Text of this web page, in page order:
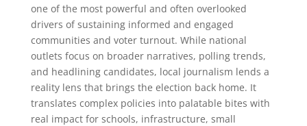
one of the most powerful and often overlooked
drivers of sustaining informed and engaged
communities and voter turnout. While national
outlets focus on broader narratives, polling trends,
and headlining candidates, local journalism lends a
reality lens that brings the election back home. It
translates complex policies into palatable bites with
real impact for schools, infrastructure, small